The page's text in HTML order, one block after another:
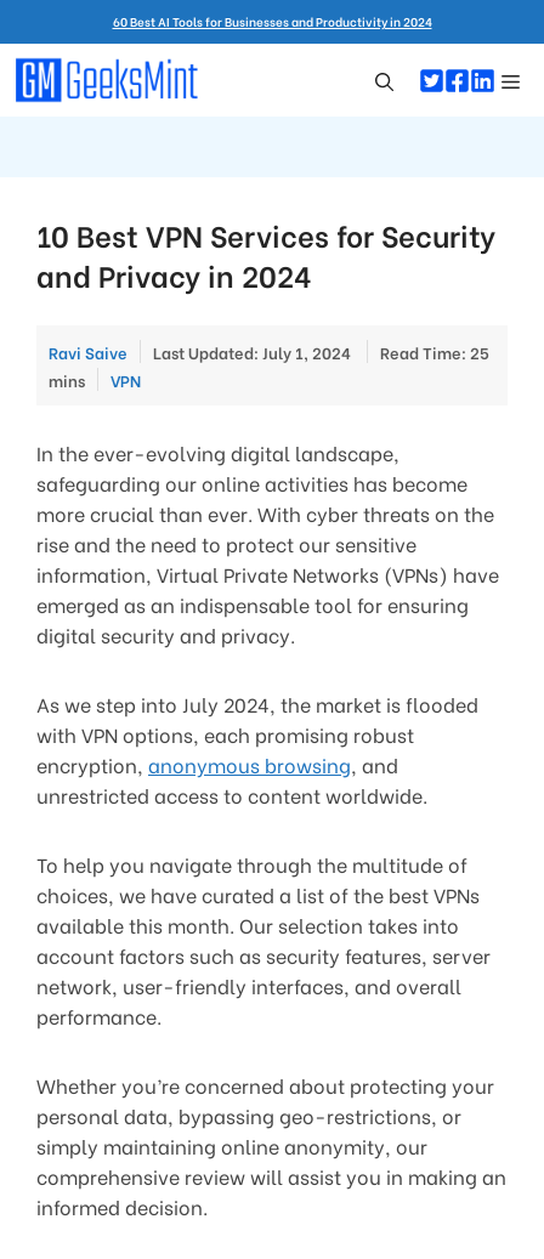
to
content
60 Best AI Tools for Businesses and Productivity in 2024
10 Best VPN Services for Security
and Privacy in 2024
Ravi Saive Last Updated: July 1, 2024
Read Time: 25
mins
Categories
VPN
In the ever-evolving digital landscape,
safeguarding our online activities has become
more crucial than ever. With cyber threats on the
rise and the need to protect our sensitive
information, Virtual Private Networks (VPNs) have
emerged as an indispensable tool for ensuring
digital security and privacy.
As we step into July 2024, the market is flooded
with VPN options, each promising robust
encryption, anonymous browsing, and
unrestricted access to content worldwide.
To help you navigate through the multitude of
choices, we have curated a list of the best VPNs
available this month. Our selection takes into
account factors such as security features, server
network, user-friendly interfaces, and overall
performance.
Whether you’re concerned about protecting your
personal data, bypassing geo-restrictions, or
simply maintaining online anonymity, our
comprehensive review will assist you in making an
informed decision.